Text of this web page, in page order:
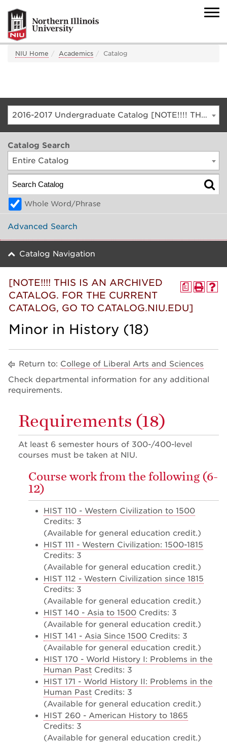
NIU Home Academics Catalog
2016-2017 Undergraduate Catalog [NOTE!!!! THIS IS AN ARCHIVED CATALOG. FOR THE CURRENT CATALOG, GO TO CATALOG.NIU.EDU]
Catalog Search
Entire Catalog
Whole Word/Phrase
Advanced Search
Catalog Navigation
a
[NOTE!!!! THIS IS AN ARCHIVED
CATALOG. FOR THE CURRENT
CATALOG, GO TO CATALOG.NIU.EDU]
Minor in History (18)
Return to: College of Liberal Arts and Sciences
Check departmental information for any additional
requirements.
Requirements (18)
At least 6 semester hours of 300-/400-level
courses must be taken at NIU.
Course work from the following (6-
12)
HIST 110 - Western Civilization to 1500
Credits: 3
(Available for general education credit.)
HIST 111 - Western Civilization: 1500-1815
Credits: 3
(Available for general education credit.)
HIST 112 - Western Civilization since 1815
Credits: 3
(Available for general education credit.)
HIST 140 - Asia to 1500 Credits: 3
(Available for general education credit.)
HIST 141 - Asia Since 1500 Credits: 3
(Available for general education credit.)
HIST 170 - World History I: Problems in the
Human Past Credits: 3
HIST 171 - World History II: Problems in the
Human Past Credits: 3
(Available for general education credit.)
HIST 260 - American History to 1865
Credits: 3
(Available for general education credit.)